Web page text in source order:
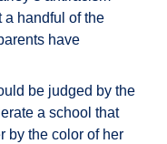
a handful of the
have
be judged by the
a school that
by the color of her